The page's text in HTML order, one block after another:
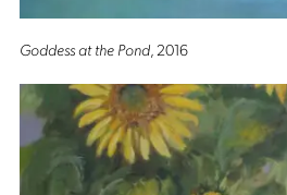
Goddess at the Pond, 2016